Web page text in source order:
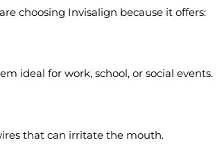
choosing Invisalign because it offers:
ideal for work, school, or social events.
that can irritate the mouth.